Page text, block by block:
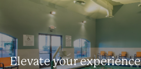
Elevate your experience